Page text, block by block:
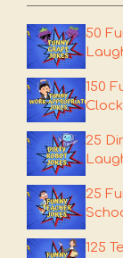
50
150
25
25
125